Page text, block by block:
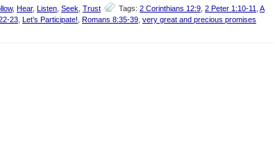
, Hear, Listen Seek Trust Tags: 2 Corinthians 12:9 2 Peter 1:10-11 A
23 Let’s Participate! Romans 8:35-39 very great and precious promises